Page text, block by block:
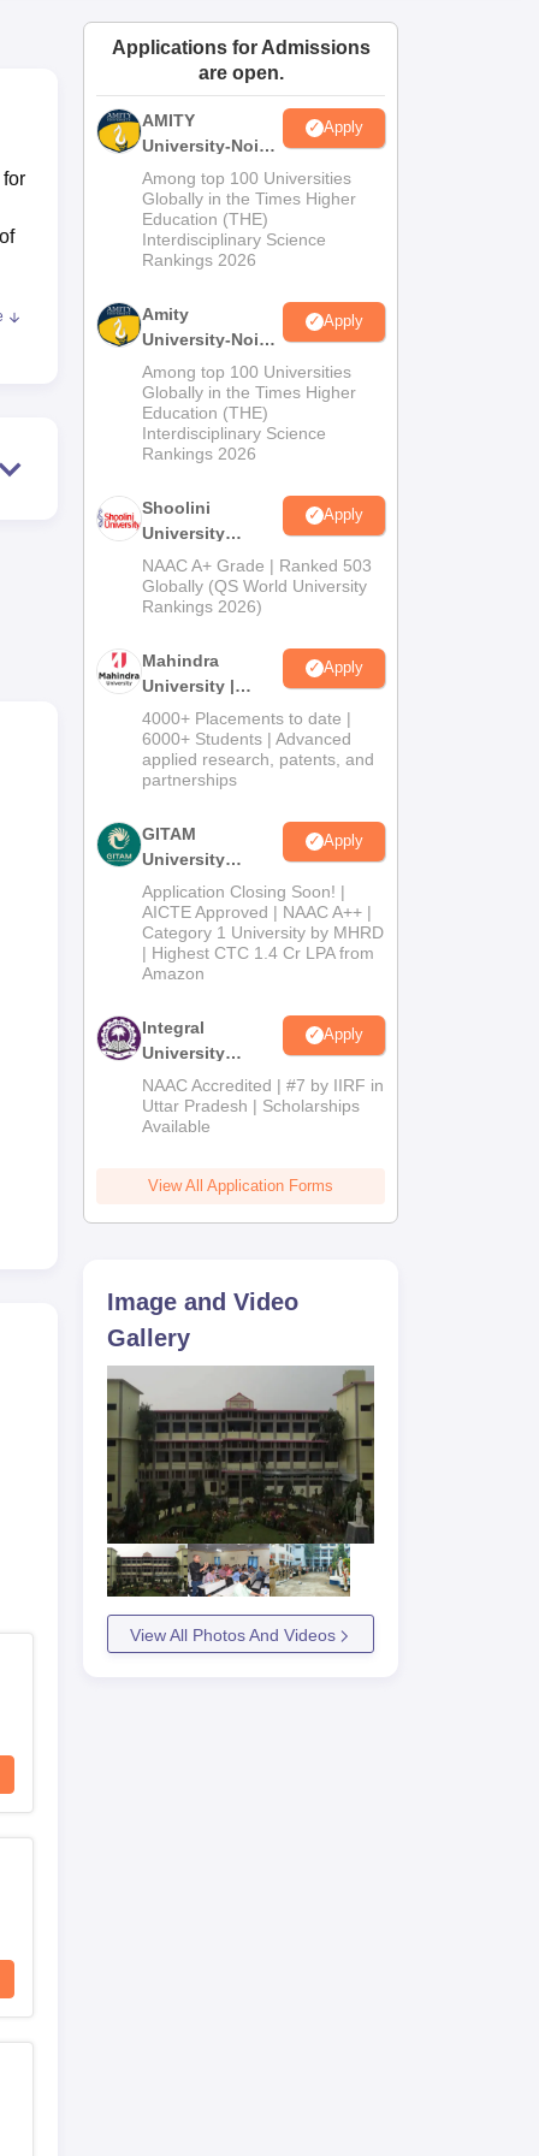
Amrita Vishwa Vidyapeetham ReviewsIBS Hyderabad Reviews
Applications for Admissions
are open.
AMITY
University-Noida
MA Admissions
2026
Apply
Among top 100 Universities
Globally in the Times Higher
Education (THE)
Interdisciplinary Science
Rankings 2026
Amity
University-Noida
BA Admissions
2026
Apply
Among top 100 Universities
Globally in the Times Higher
Education (THE)
Interdisciplinary Science
Rankings 2026
Shoolini
University
Admissions
2026
Apply
NAAC A+ Grade | Ranked 503
Globally (QS World University
Rankings 2026)
Mahindra
University |
Admissions
2026
Apply
4000+ Placements to date |
6000+ Students | Advanced
applied research, patents, and
partnerships
GITAM
University
Admissions
2026
Apply
Application Closing Soon! |
AICTE Approved | NAAC A++ |
Category 1 University by MHRD
| Highest CTC 1.4 Cr LPA from
Amazon
Integral
University
Admissions
2026
Apply
NAAC Accredited | #7 by IIRF in
Uttar Pradesh | Scholarships
Available
View All Application Forms
Image and Video
Gallery
View All Photos And Videos